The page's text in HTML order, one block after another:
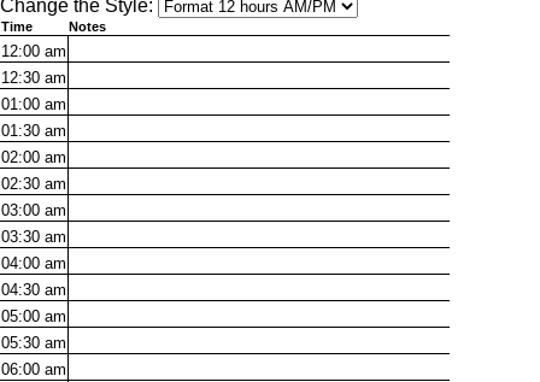
Change the Style:
Time Notes
12:00 am
12:30 am
01:00 am
01:30 am
02:00 am
02:30 am
03:00 am
03:30 am
04:00 am
04:30 am
05:00 am
05:30 am
06:00 am